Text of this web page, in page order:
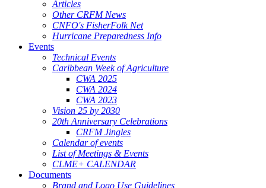
Articles
Other CRFM News
CNFO's FisherFolk Net
Hurricane Preparedness Info
Events
Technical Events
Caribbean Week of Agriculture
CWA 2025
CWA 2024
CWA 2023
Vision 25 by 2030
20th Anniversary Celebrations
CRFM Jingles
Calendar of events
List of Meetings & Events
CLME+ CALENDAR
Documents
Brand and Logo Use Guidelines